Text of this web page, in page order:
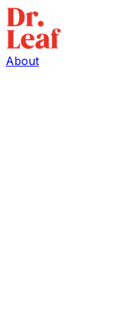
About